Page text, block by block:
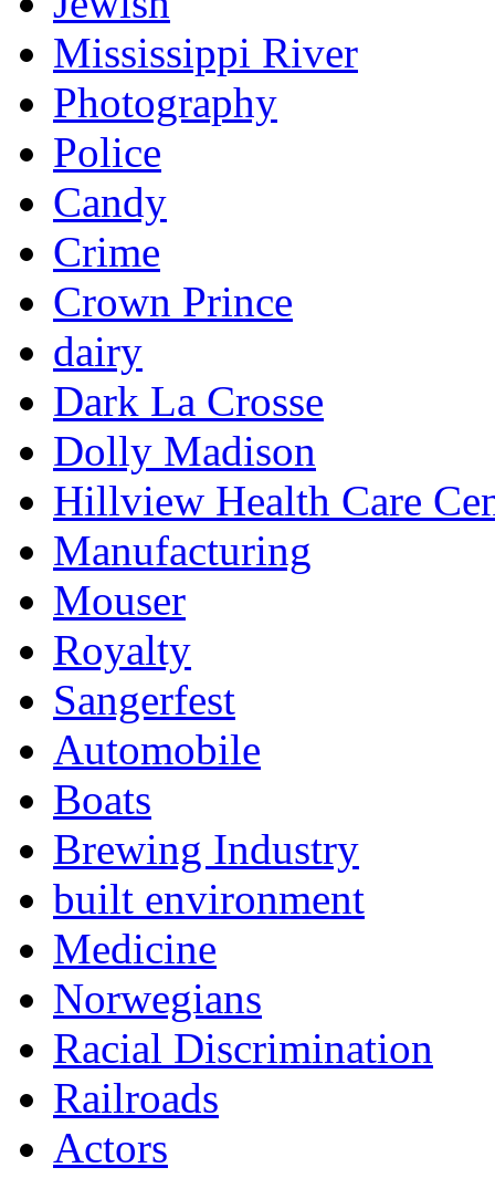
Mississippi River
Photography
Police
Candy
Crime
Crown Prince
dairy
Dark La Crosse
Dolly Madison
Hillview Health Care
Manufacturing
Mouser
Royalty
Sangerfest
Automobile
Boats
Brewing Industry
built environment
Medicine
Norwegians
Racial Discrimination
Railroads
Actors